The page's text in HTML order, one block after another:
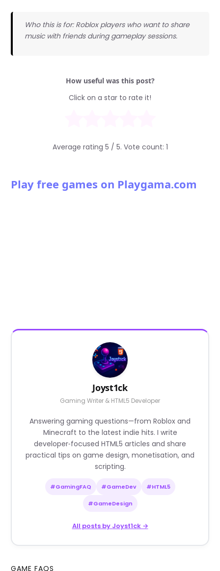
Who this is for: Roblox players who want to share
music with friends during gameplay sessions.
How useful was this post?
Click on a star to rate it!
Average rating 5 / 5. Vote count: 1
Play free games on Playgama.com
Joyst1ck
Gaming Writer & HTML5 Developer
Answering gaming questions—from Roblox and
Minecraft to the latest indie hits. I write
developer‑focused HTML5 articles and share
practical tips on game design, monetisation, and
scripting.
#GamingFAQ #GameDev #HTML5
#GameDesign
All posts by Joyst1ck →
GAME FAQS